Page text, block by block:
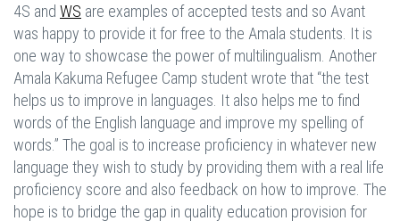
4S and WS are examples of accepted tests and so Avant
was happy to provide it for free to the Amala students. It is
one way to showcase the power of multilingualism. Another
Amala Kakuma Refugee Camp student wrote that “the test
helps us to improve in languages. It also helps me to find
words of the English language and improve my spelling of
words.” The goal is to increase proficiency in whatever new
language they wish to study by providing them with a real life
proficiency score and also feedback on how to improve. The
hope is to bridge the gap in quality education provision for